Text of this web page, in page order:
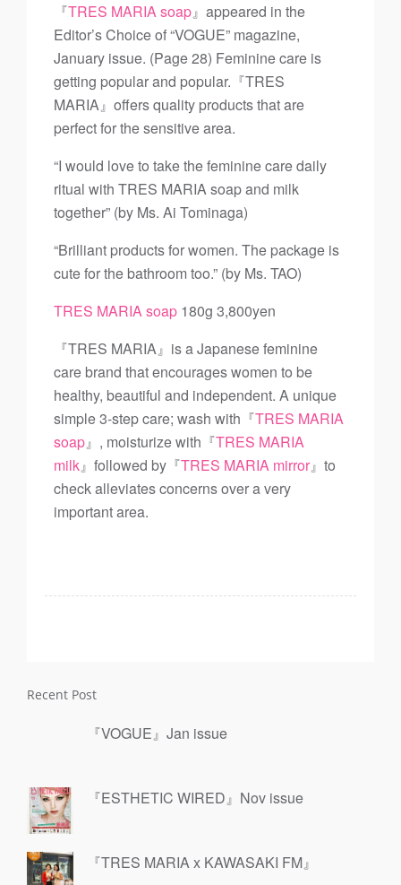
『TRES MARIA soap』appeared in the
Editor’s Choice of “VOGUE” magazine,
January issue. (Page 28) Feminine care is
getting popular and popular.『TRES
MARIA』offers quality products that are
perfect for the sensitive area.
“I would love to take the feminine care daily
ritual with TRES MARIA soap and milk
together” (by Ms. Ai Tominaga)
“Brilliant products for women. The package is
cute for the bathroom too.” (by Ms. TAO)
TRES MARIA soap 180g 3,800yen
『TRES MARIA』is a Japanese feminine
care brand that encourages women to be
healthy, beautiful and independent. A unique
simple 3-step care; wash with『TRES MARIA
soap』, moisturize with『TRES MARIA
milk』followed by『TRES MARIA mirror』to
check alleviates concerns over a very
important area.
Recent Post
『VOGUE』Jan issue
『ESTHETIC WIRED』Nov issue
『TRES MARIA x KAWASAKI FM』